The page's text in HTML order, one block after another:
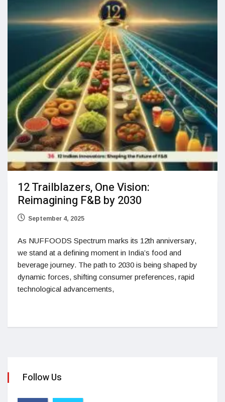
12 Trailblazers, One Vision:
Reimagining F&B by 2030
September 4, 2025
As NUFFOODS Spectrum marks its 12th anniversary,
we stand at a defining moment in India’s food and
beverage journey. The path to 2030 is being shaped by
dynamic forces, shifting consumer preferences, rapid
technological advancements,
Follow Us